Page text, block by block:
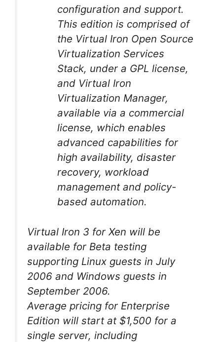
configuration and support.
This edition is comprised of
the Virtual Iron Open Source
Virtualization Services
Stack, under a GPL license,
and Virtual Iron
Virtualization Manager,
available via a commercial
license, which enables
advanced capabilities for
high availability, disaster
recovery, workload
management and policy-
based automation.
Virtual Iron 3 for Xen will be
available for Beta testing
supporting Linux guests in July
2006 and Windows guests in
September 2006.
Average pricing for Enterprise
Edition will start at $1,500 for a
single server, including